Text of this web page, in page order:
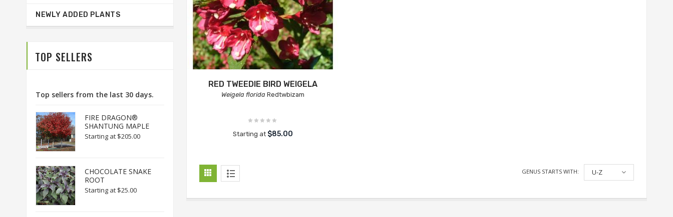
RED TWEEDIE BIRD WEIGELA
Weigela florida Redtwbizam
Starting at $85.00
GENUS STARTS WITH: U-Z
NEWLY ADDED PLANTS
TOP SELLERS
Top sellers from the last 30 days.
FIRE DRAGON®
SHANTUNG MAPLE
Starting at $205.00
CHOCOLATE SNAKE
ROOT
Starting at $25.00